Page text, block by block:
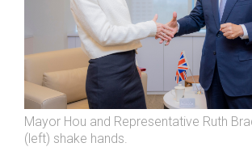
Mayor Hou and Representative Ruth
(left) shake hands.